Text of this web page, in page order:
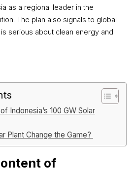
as a regional leader in the
The plan also signals to global
serious about clean energy and
Indonesia’s 100 GW Solar
Plant Change the Game?
of